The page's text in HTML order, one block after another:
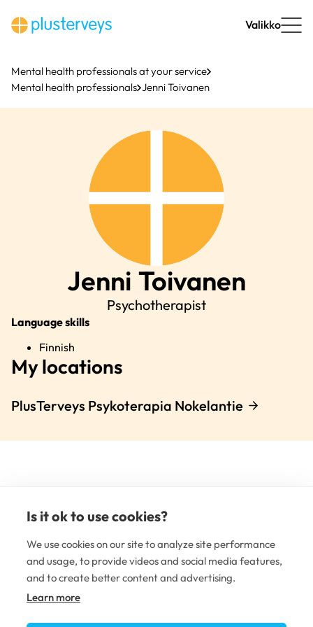
content
Valikko
Mental health professionals at your service
Mental health professionals Jenni Toivanen
Jenni Toivanen
Psychotherapist
Language skills
Finnish
My locations
PlusTerveys Psykoterapia Nokelantie
MENTAL HEALTHCARE
Is it ok to use cookies?
We use cookies on our site to analyze site performance
and usage, to provide videos and social media features,
and to create better content and advertising.
Learn more